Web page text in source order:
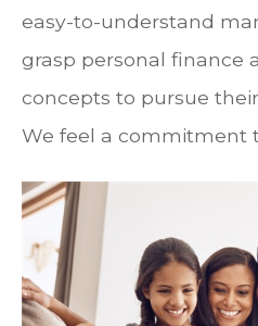
easy-to-understand
grasp personal finance
concepts to pursue
We feel a commitment